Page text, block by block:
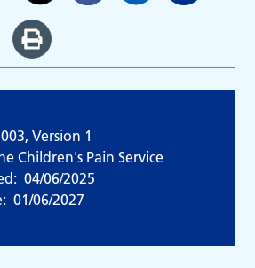
Version 1
Children's Pain Service
04/06/2025
01/06/2027